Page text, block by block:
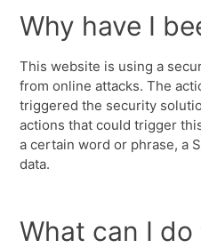
Why have I
This website is using a
from online attacks. The
triggered the security
actions that could trigger
a certain word or phrase, a
data.
What can I